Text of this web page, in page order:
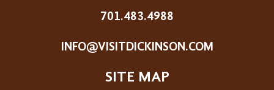
701.483.4988
INFO@VISITDICKINSON.COM